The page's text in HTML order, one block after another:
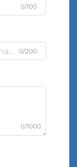
0/100
0/200
0/1000